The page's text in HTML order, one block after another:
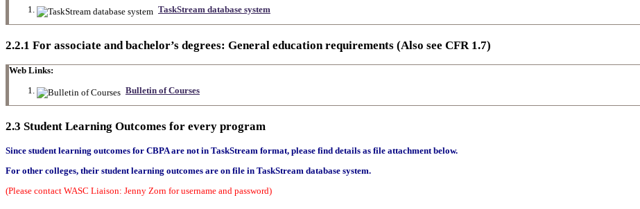
TaskStream database system
2.2.1 For associate and bachelor’s degrees: General education requirements (Also see CFR 1.7)
Web Links:
Bulletin of Courses
2.3 Student Learning Outcomes for every program
Since student learning outcomes for CBPA are not in TaskStream format, please find details as file attachment below.
For other colleges, their student learning outcomes are on file in TaskStream database system.
(Please contact WASC Liaison: Jenny Zorn for username and password)